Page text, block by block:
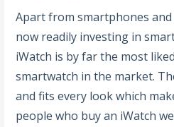
Apart from smartphones and laptops, people are
now readily investing in
iWatch is by far the most
smartwatch in the market.
and fits every look which
people who buy an iWatch